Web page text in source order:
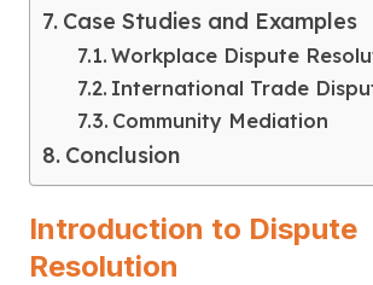
Case Studies and Examples
Workplace Dispute
International Trade
Community Mediation
Conclusion
Introduction to Dispute
Resolution